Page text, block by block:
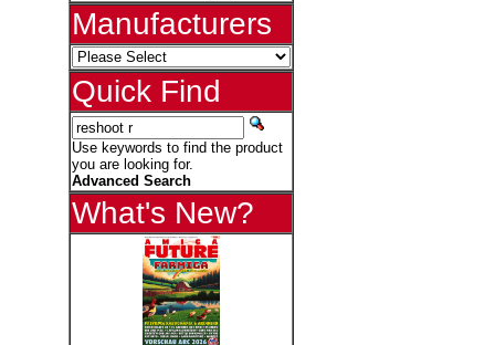
Manufacturers
Quick Find
Use keywords to find the product
you are looking for.
Advanced Search
What's New?